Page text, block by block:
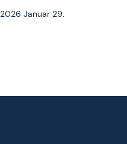
2026 Januar 29.